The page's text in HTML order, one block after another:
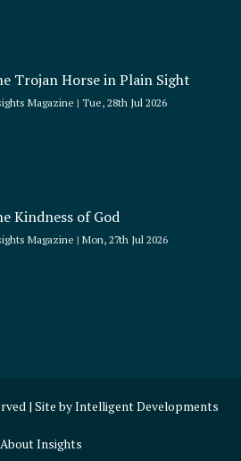
Trojan Horse in Plain Sight
Magazine Tue, 28th Jul 2026
Kindness of God
Magazine Mon, 27th Jul 2026
| Site byIntelligent Developments
About Insights